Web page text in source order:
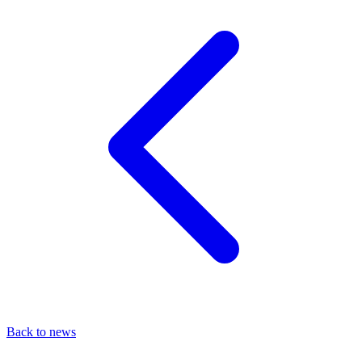
Back to news